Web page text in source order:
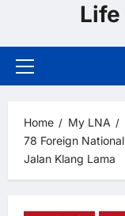
Primary
Home
My LNA
78 Foreign
Jalan Klang Lama